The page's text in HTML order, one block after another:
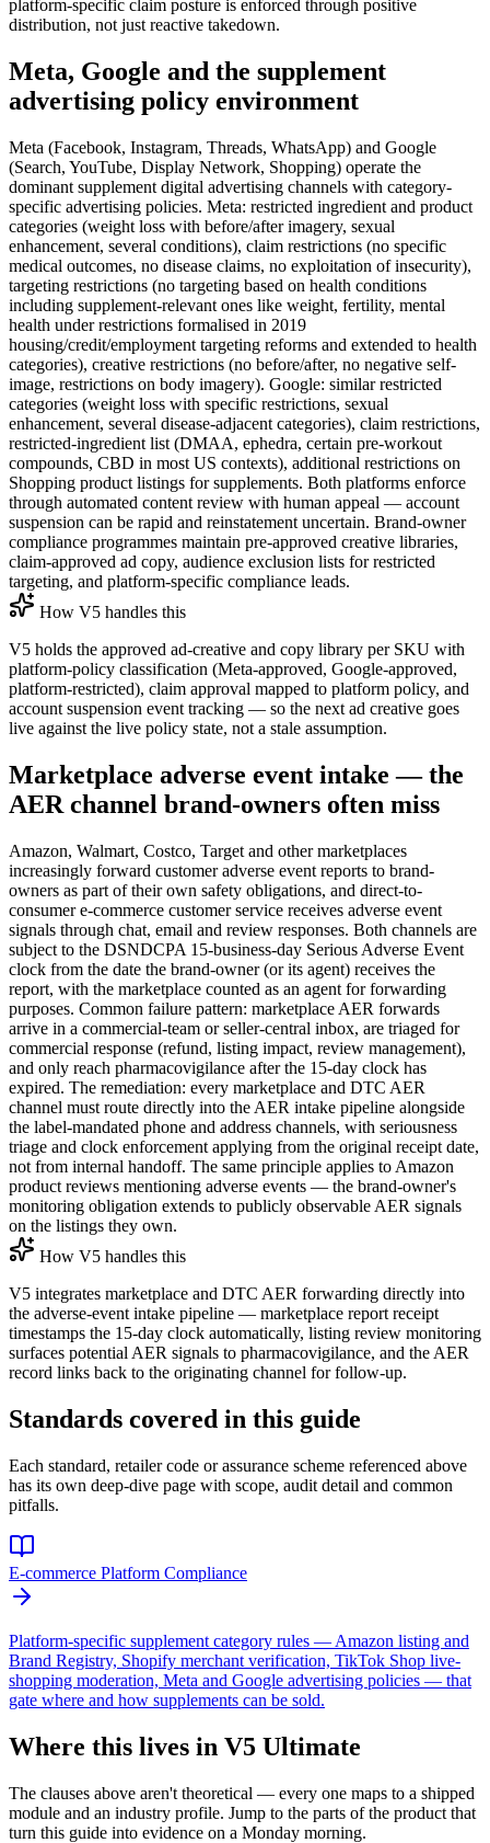
platform-specific claim posture is enforced through positive
distribution, not just reactive takedown.
Meta, Google and the supplement
advertising policy environment
Meta (Facebook, Instagram, Threads, WhatsApp) and Google
(Search, YouTube, Display Network, Shopping) operate the
dominant supplement digital advertising channels with category-
specific advertising policies. Meta: restricted ingredient and product
categories (weight loss with before/after imagery, sexual
enhancement, several conditions), claim restrictions (no specific
medical outcomes, no disease claims, no exploitation of insecurity),
targeting restrictions (no targeting based on health conditions
including supplement-relevant ones like weight, fertility, mental
health under restrictions formalised in 2019
housing/credit/employment targeting reforms and extended to health
categories), creative restrictions (no before/after, no negative self-
image, restrictions on body imagery). Google: similar restricted
categories (weight loss with specific restrictions, sexual
enhancement, several disease-adjacent categories), claim restrictions,
restricted-ingredient list (DMAA, ephedra, certain pre-workout
compounds, CBD in most US contexts), additional restrictions on
Shopping product listings for supplements. Both platforms enforce
through automated content review with human appeal — account
suspension can be rapid and reinstatement uncertain. Brand-owner
compliance programmes maintain pre-approved creative libraries,
claim-approved ad copy, audience exclusion lists for restricted
targeting, and platform-specific compliance leads.
How V5 handles this
V5 holds the approved ad-creative and copy library per SKU with
platform-policy classification (Meta-approved, Google-approved,
platform-restricted), claim approval mapped to platform policy, and
account suspension event tracking — so the next ad creative goes
live against the live policy state, not a stale assumption.
Marketplace adverse event intake — the
AER channel brand-owners often miss
Amazon, Walmart, Costco, Target and other marketplaces
increasingly forward customer adverse event reports to brand-
owners as part of their own safety obligations, and direct-to-
consumer e-commerce customer service receives adverse event
signals through chat, email and review responses. Both channels are
subject to the DSNDCPA 15-business-day Serious Adverse Event
clock from the date the brand-owner (or its agent) receives the
report, with the marketplace counted as an agent for forwarding
purposes. Common failure pattern: marketplace AER forwards
arrive in a commercial-team or seller-central inbox, are triaged for
commercial response (refund, listing impact, review management),
and only reach pharmacovigilance after the 15-day clock has
expired. The remediation: every marketplace and DTC AER
channel must route directly into the AER intake pipeline alongside
the label-mandated phone and address channels, with seriousness
triage and clock enforcement applying from the original receipt date,
not from internal handoff. The same principle applies to Amazon
product reviews mentioning adverse events — the brand-owner's
monitoring obligation extends to publicly observable AER signals
on the listings they own.
How V5 handles this
V5 integrates marketplace and DTC AER forwarding directly into
the adverse-event intake pipeline — marketplace report receipt
timestamps the 15-day clock automatically, listing review monitoring
surfaces potential AER signals to pharmacovigilance, and the AER
record links back to the originating channel for follow-up.
Standards covered in this guide
Each standard, retailer code or assurance scheme referenced above
has its own deep-dive page with scope, audit detail and common
pitfalls.
E-commerce Platform Compliance
Platform-specific supplement category rules — Amazon listing and
Brand Registry, Shopify merchant verification, TikTok Shop live-
shopping moderation, Meta and Google advertising policies — that
gate where and how supplements can be sold.
Where this lives in V5 Ultimate
The clauses above aren't theoretical — every one maps to a shipped
module and an industry profile. Jump to the parts of the product that
turn this guide into evidence on a Monday morning.